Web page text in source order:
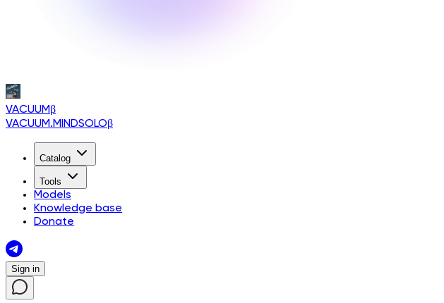
VACUUMβ
VACUUM.MINDSOLOβ
Catalog
Tools
Models
Knowledge base
Donate
Sign in